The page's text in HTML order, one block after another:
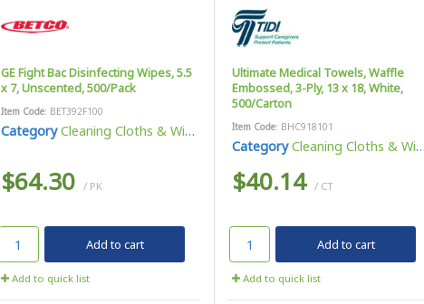
GE Fight Bac Disinfecting Wipes, 5.5
x 7, Unscented, 500/Pack
Item Code: BET392F100
Category Cleaning Cloths & Wipes
$64.30 / PK
Add to cart
Add to quick list
Ultimate Medical Towels, Waffle
Embossed, 3-Ply, 13 x 18, White,
500/Carton
Item Code: BHC918101
Category Cleaning Cloths & Wipes
$40.14 / CT
Add to cart
Add to quick list